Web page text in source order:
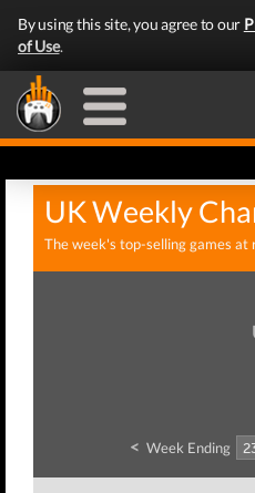
By using this site, you agree to our
of Use.
UK Weekly
The week's top-selling games at
< Week Ending